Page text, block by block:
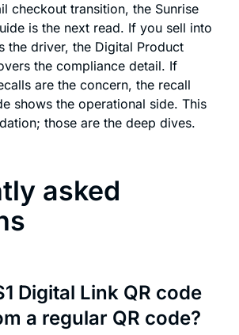
checkout transition, the Sunrise
is the next read. If you sell into
the driver, the Digital Product
the compliance detail. If
are the concern, the recall
shows the operational side. This
those are the deep dives.
asked
Digital Link QR code
a regular QR code?